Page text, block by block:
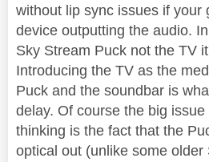
without lip sync issues if your
device outputting the audio.
Sky Stream Puck not the TV
Introducing the TV as the
Puck and the soundbar is
delay. Of course the big
thinking is the fact that the
optical out (unlike some older